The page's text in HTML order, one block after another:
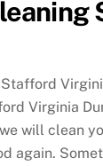
Virginia
will clean
again.